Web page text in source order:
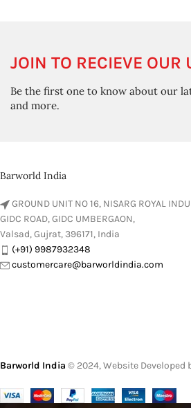
JOIN TO RECIEVE OUR
Be the first one to know about our
and more.
Barworld India
GROUND UNIT NO 16, NISARG ROYAL
GIDC ROAD, GIDC UMBERGAON,
Valsad, Gujrat, 396171, India
(+91) 9987932348
customercare@barworldindia.com
Barworld India © 2024, Website Developed